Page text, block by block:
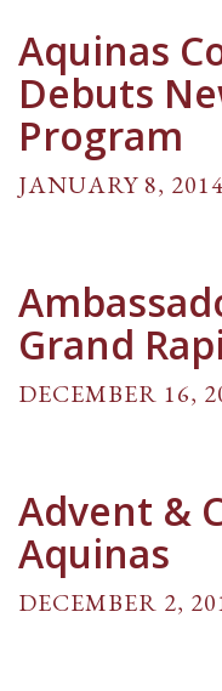
Aquinas
Debuts
Program
JANUARY 8, 2014
Grand
DECEMBER 16,
Advent &
Aquinas
DECEMBER 2,